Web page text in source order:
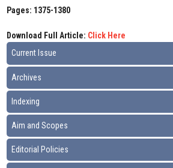
Pages: 1375-1380
Download Full Article: Click Here
Current Issue
Archives
Indexing
Aim and Scopes
Editorial Policies